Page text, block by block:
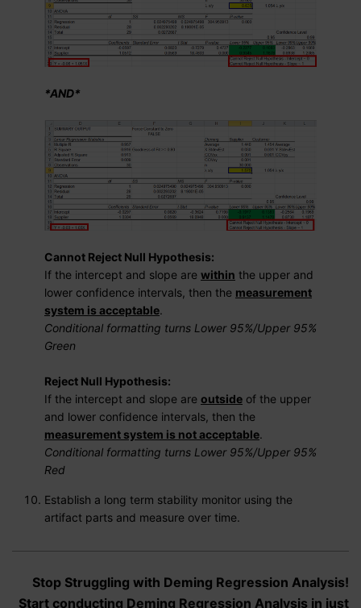
*AND*
Cannot Reject Null Hypothesis:
If the intercept and slope are within the upper and
lower confidence intervals, then the measurement
system is acceptable.
Conditional formatting turns Lower 95%/Upper 95%
Green
Reject Null Hypothesis:
If the intercept and slope are outside of the upper
and lower confidence intervals, then the
measurement system is not acceptable.
Conditional formatting turns Lower 95%/Upper 95%
Red
Establish a long term stability monitor using the
artifact parts and measure over time.
Stop Struggling with Deming Regression Analysis!
Start conducting Deming Regression Analysis in just